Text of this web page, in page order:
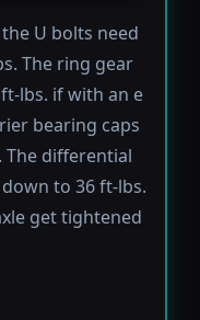
U bolts need
The ring gear
lbs. if with an e
bearing caps
differential
to 36 ft-lbs.
get tightened